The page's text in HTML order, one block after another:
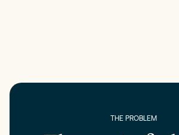
THE PROBLEM